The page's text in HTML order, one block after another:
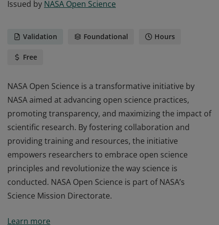
Issued by NASA Open Science
Validation Foundational Hours
Free
NASA Open Science is a transformative initiative by
NASA aimed at advancing open science practices,
promoting transparency, and maximizing the impact of
scientific research. By fostering collaboration and
providing training and resources, the initiative
empowers researchers to embrace open science
principles and revolutionize the way science is
conducted. NASA Open Science is part of NASA’s
Science Mission Directorate.
Learn more